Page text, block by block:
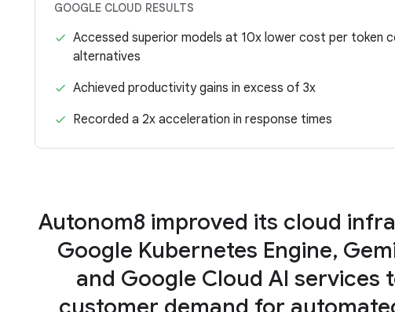
GOOGLE CLOUD RESULTS
Accessed superior models at 10x lower cost per token
alternatives
Achieved productivity gains in excess of 3x
Recorded a 2x acceleration in response times
Autonom8 improved its cloud
Google Kubernetes Engine,
and Google Cloud AI services